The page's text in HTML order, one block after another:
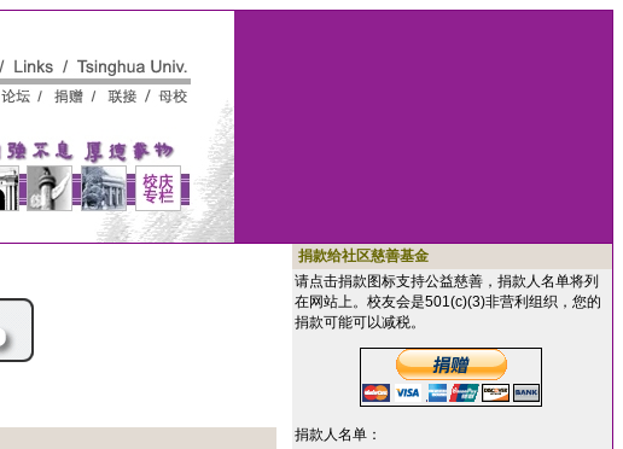
捐款给社区慈善基金
请点击捐款图标支持公益慈善，捐款人名单将列
在网站上。校友会是501(c)(3)非营利组织，您的
捐款可能可以减税。
捐款人名单：